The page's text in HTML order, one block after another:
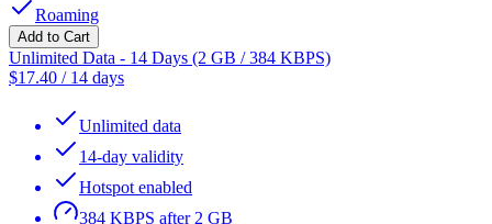
Roaming
Add to Cart
Unlimited Data - 14 Days (2 GB / 384 KBPS)
$17.40 / 14 days
Unlimited data
14-day validity
Hotspot enabled
384 KBPS after 2 GB